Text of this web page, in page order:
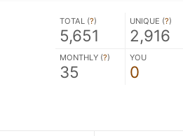
TOTAL (?)
5,651
UNIQUE (?)
2,916
MONTHLY (?)
35
YOU
0